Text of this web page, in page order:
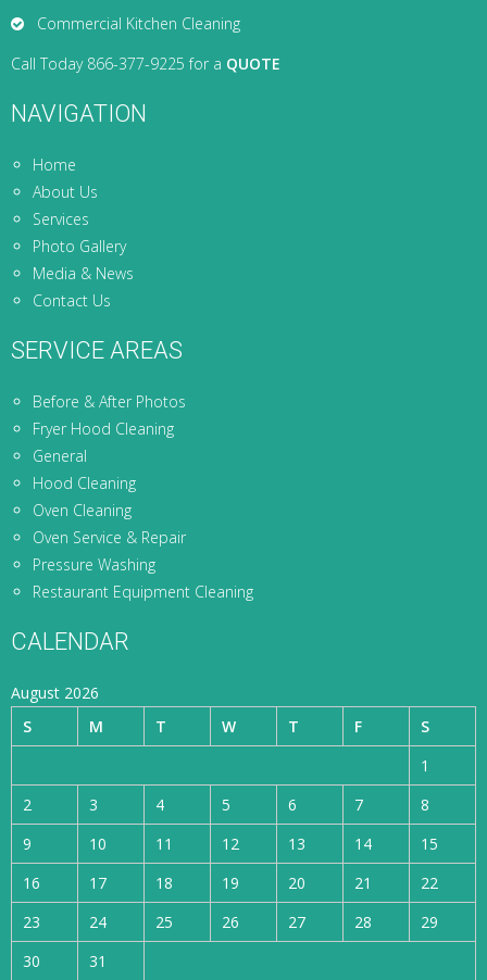
Commercial Kitchen Cleaning
Call Today 866-377-9225 for a QUOTE
NAVIGATION
Home
About Us
Services
Photo Gallery
Media & News
Contact Us
SERVICE AREAS
Before & After Photos
Fryer Hood Cleaning
General
Hood Cleaning
Oven Cleaning
Oven Service & Repair
Pressure Washing
Restaurant Equipment Cleaning
CALENDAR
August 2026
S
M T W T F
S
1
2
3 4 5 6 7
8
9
10 11 12 13 14
15
16
17 18 19 20 21
22
23
24 25 26 27 28
29
30
31